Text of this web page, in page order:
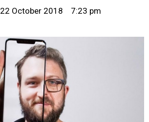
22 October 2018
7:23 pm